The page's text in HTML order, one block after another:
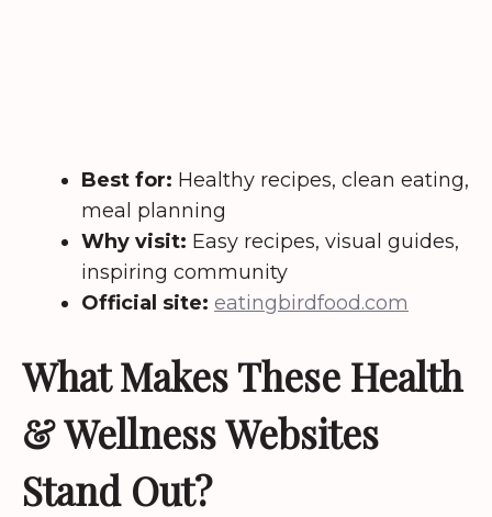
Best for: Healthy recipes, clean eating,
meal planning
Why visit: Easy recipes, visual guides,
inspiring community
Official site: eatingbirdfood.com
What Makes These Health
& Wellness Websites
Stand Out?